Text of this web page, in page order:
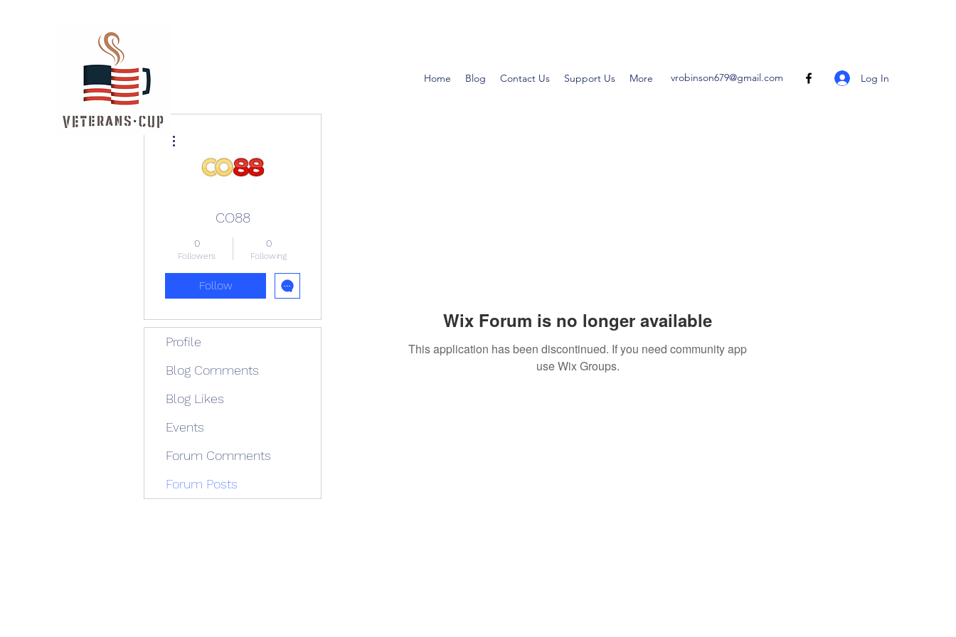
Home Blog Contact Us Support Us More vrobinson679@gmail.com Log In
Wix Forum is no longer available
This application has been discontinued. If you need community app
use Wix Groups.
CO88
0
Followers
0
Following
Follow
Profile
Blog Comments
Blog Likes
Events
Forum Comments
Forum Posts